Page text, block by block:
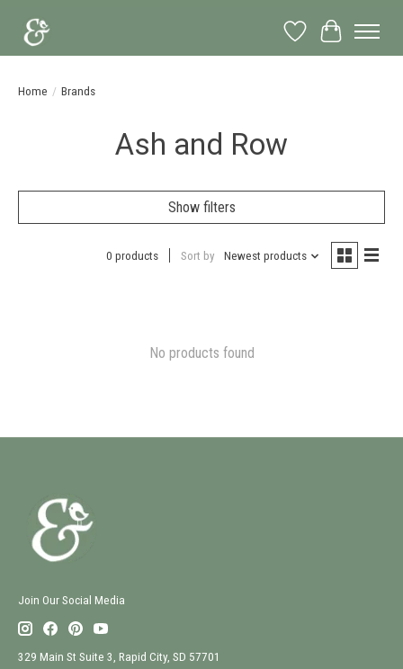
Wish List
Cart
Home / Brands
Ash and Row
Show filters
0 products Sort by Newest products
No products found
Join Our Social Media
329 Main St Suite 3, Rapid City, SD 57701